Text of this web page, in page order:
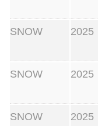
SNOW 2025
SNOW 2025
SNOW 2025